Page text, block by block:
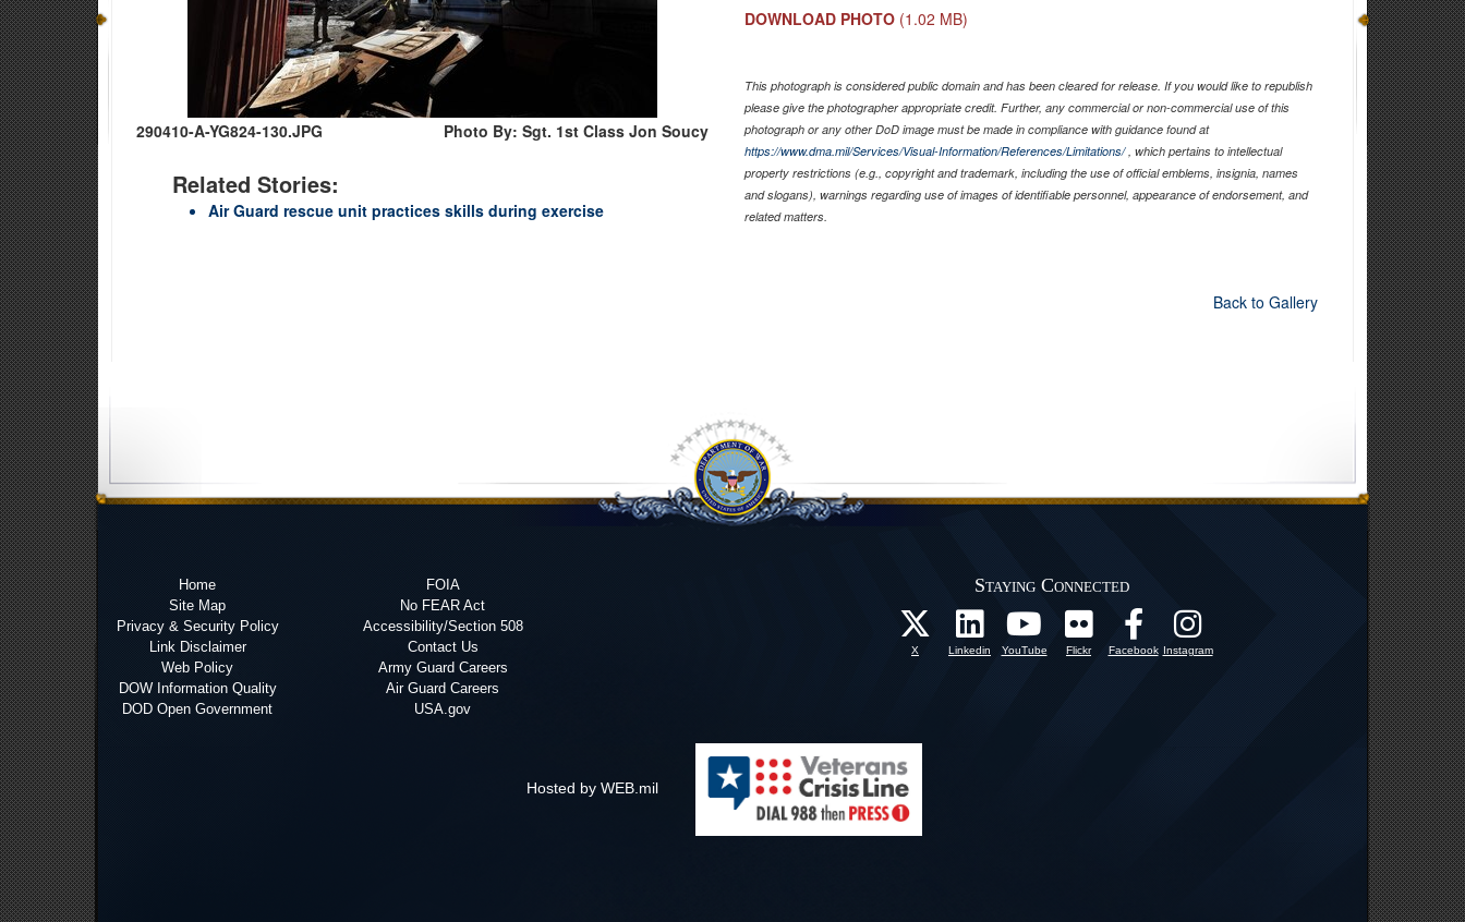
290410-A-YG824-130.JPG Photo By: Sgt. 1st Class Jon Soucy
Related Stories:
Air Guard rescue unit practices skills during exercise
DOWNLOAD PHOTO (1.02 MB)
This photograph is considered public domain and has been cleared for release. If you would like to republish
please give the photographer appropriate credit. Further, any commercial or non-commercial use of this
photograph or any other DoD image must be made in compliance with guidance found at
https://www.dma.mil/Services/Visual-Information/References/Limitations/, which pertains to intellectual
property restrictions (e.g., copyright and trademark, including the use of official emblems, insignia, names
and slogans), warnings regarding use of images of identifiable personnel, appearance of endorsement, and
related matters.
Back to Gallery
Home
Site Map
Privacy & Security Policy
Link Disclaimer
Web Policy
DOW Information Quality
DOD Open Government
FOIA
No FEAR Act
Accessibility/Section 508
Contact Us
Army Guard Careers
Air Guard Careers
USA.gov
Staying Connected
X Linkedin YouTube Flickr Facebook Instagram
Hosted by WEB.mil